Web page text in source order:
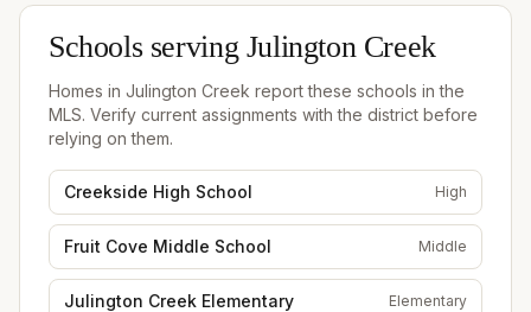
Schools servingJulington Creek
Homes in Julington Creek report these schools in the
MLS. Verify current assignments with the district before
relying on them.
Creekside High School High
Fruit Cove Middle School Middle
Julington Creek Elementary Elementary